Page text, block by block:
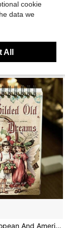
Materials, Diary Supplies, Decorative Paper Base Paper DIY Stickers, Photo Album Scrapbook Accessories, Photo Album Decoration, Handmade Greeting Cards, Diary Supplies, Scrapbook Decoration, Halloween, Christmas, Valentine's Day, Easter Planner Material Kit, Perfect Gift For Friends
cookie
data we
All